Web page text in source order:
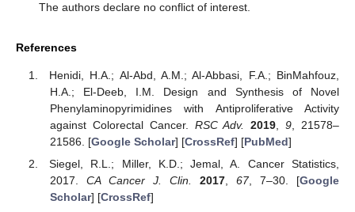
The authors declare no conflict of interest.
References
Henidi, H.A.; Al-Abd, A.M.; Al-Abbasi, F.A.; BinMahfouz,
H.A.; El-Deeb, I.M. Design and Synthesis of Novel
Phenylaminopyrimidines with Antiproliferative Activity
against Colorectal Cancer. RSC Adv. 2019 ,9 , 21578–
21586. [Google Scholar] [CrossRef] [PubMed]
Siegel, R.L.; Miller, K.D.; Jemal, A. Cancer Statistics,
2017. CA Cancer J. Clin. 2017, 67, 7–30. [Google
Scholar] [CrossRef]